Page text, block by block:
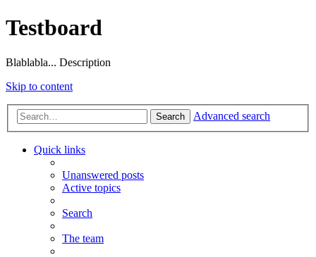
Testboard
Blablabla... Description
Skip to content
Search Advanced search
Quick links
Unanswered posts
Active topics
Search
The team